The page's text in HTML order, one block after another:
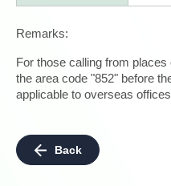
Remarks:
For those calling from
the area code "852" before
applicable to overseas
Back